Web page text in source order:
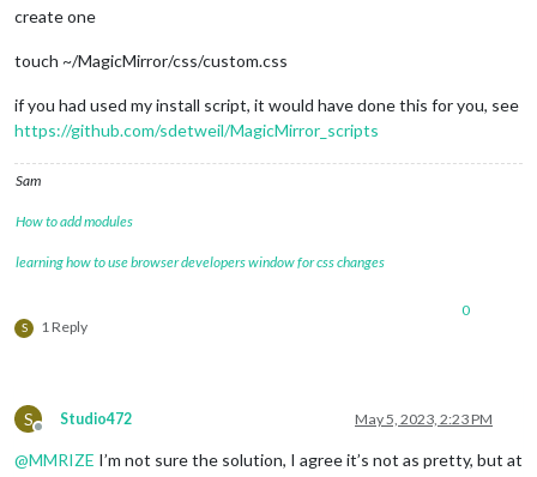
create one
touch ~/MagicMirror/css/custom.css
if you had used my install script, it would have done this for you, see
https://github.com/sdetweil/MagicMirror_scripts
Sam
How to add modules
learning how to use browser developers window for css changes
S 1 Reply
0
S
Offline
Studio472 May 5, 2023, 2:23 PM
@MMRIZE I’m not sure the solution, I agree it’s not as pretty, but at